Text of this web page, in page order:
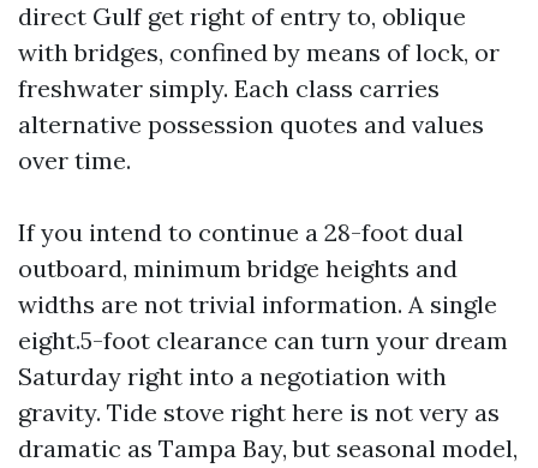
direct Gulf get right of entry to, oblique
with bridges, confined by means of lock, or
freshwater simply. Each class carries
alternative possession quotes and values
over time.
If you intend to continue a 28-foot dual
outboard, minimum bridge heights and
widths are not trivial information. A single
eight.5-foot clearance can turn your dream
Saturday right into a negotiation with
gravity. Tide stove right here is not very as
dramatic as Tampa Bay, but seasonal model,